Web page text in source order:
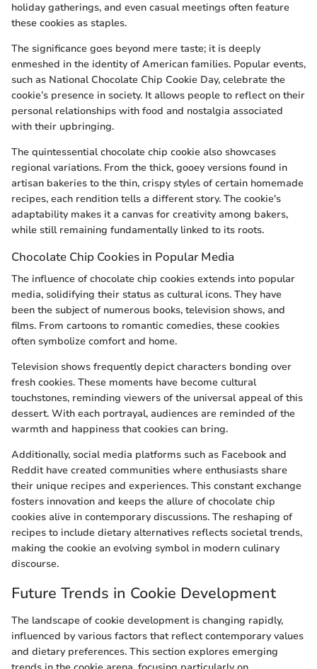
holiday gatherings, and even casual meetings often feature
these cookies as staples.
The significance goes beyond mere taste; it is deeply
enmeshed in the identity of American families. Popular events,
such as National Chocolate Chip Cookie Day, celebrate the
cookie’s presence in society. It allows people to reflect on their
personal relationships with food and nostalgia associated
with their upbringing.
The quintessential chocolate chip cookie also showcases
regional variations. From the thick, gooey versions found in
artisan bakeries to the thin, crispy styles of certain homemade
recipes, each rendition tells a different story. The cookie's
adaptability makes it a canvas for creativity among bakers,
while still remaining fundamentally linked to its roots.
Chocolate Chip Cookies in Popular Media
The influence of chocolate chip cookies extends into popular
media, solidifying their status as cultural icons. They have
been the subject of numerous books, television shows, and
films. From cartoons to romantic comedies, these cookies
often symbolize comfort and home.
Television shows frequently depict characters bonding over
fresh cookies. These moments have become cultural
touchstones, reminding viewers of the universal appeal of this
dessert. With each portrayal, audiences are reminded of the
warmth and happiness that cookies can bring.
Additionally, social media platforms such as Facebook and
Reddit have created communities where enthusiasts share
their unique recipes and experiences. This constant exchange
fosters innovation and keeps the allure of chocolate chip
cookies alive in contemporary discussions. The reshaping of
recipes to include dietary alternatives reflects societal trends,
making the cookie an evolving symbol in modern culinary
discourse.
Future Trends in Cookie Development
The landscape of cookie development is changing rapidly,
influenced by various factors that reflect contemporary values
and dietary preferences. This section explores emerging